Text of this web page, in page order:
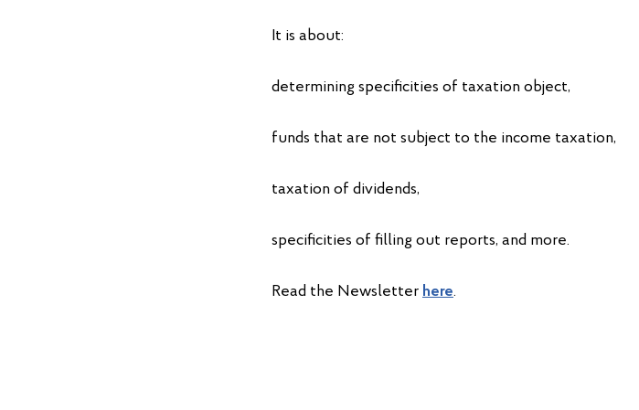
It is about:
determining specificities of taxation object,
funds that are not subject to the income taxation,
taxation of dividends,
specificities of filling out reports, and more.
Read the Newsletter here.